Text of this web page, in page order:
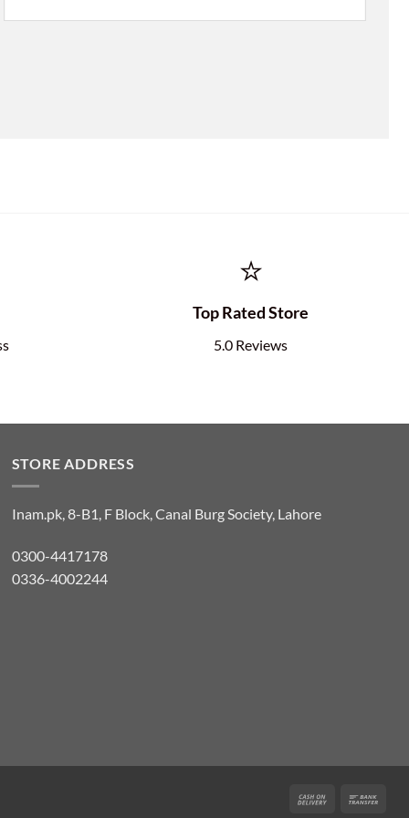
⭐
Top Rated Store
5.0 Reviews
STORE ADDRESS
Inam.pk, 8-B1, F Block, Canal Burg Society, Lahore
0300-4417178
0336-4002244
Cash